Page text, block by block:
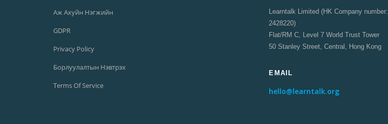
Аж Ахуйн Нэгжийн
GDPR
Privacy Policy
Борлуулалтын Нэвтрэх
Terms Of Service
Learntalk Limited (HK Company number:
2428220)
Flat/RM C, Level 7 World Trust Tower
50 Stanley Street, Central, Hong Kong
EMAIL
hello@learntalk.org